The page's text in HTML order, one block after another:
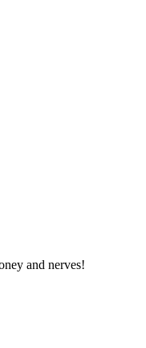
and nerves!